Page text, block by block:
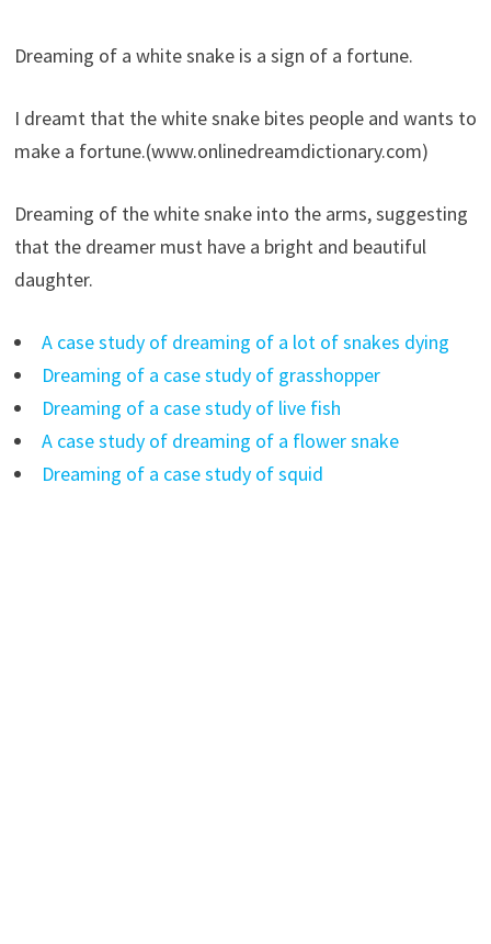
Dreaming of a white snake is a sign of a fortune.
I dreamt that the white snake bites people and wants to
make a fortune.(www.onlinedreamdictionary.com)
Dreaming of the white snake into the arms, suggesting
that the dreamer must have a bright and beautiful
daughter.
A case study of dreaming of a lot of snakes dying
Dreaming of a case study of grasshopper
Dreaming of a case study of live fish
A case study of dreaming of a flower snake
Dreaming of a case study of squid